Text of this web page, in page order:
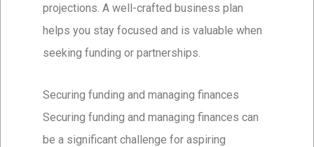
projections. A well-crafted business plan
helps you stay focused and is valuable when
seeking funding or partnerships.
Securing funding and managing finances
Securing funding and managing finances can
be a significant challenge for aspiring